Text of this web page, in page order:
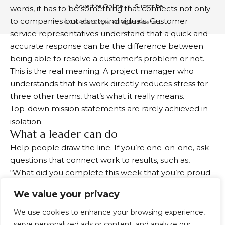
We value your privacy
We use cookies to enhance your browsing experience,
words, it has to be something that connects not only
to companies but also to individuals. Customer
service representatives understand that a quick and
accurate response can be the difference between
being able to resolve a customer’s problem or not.
This is the real meaning. A project manager who
understands that his work directly reduces stress for
three other teams, that’s what it really means.
Top-down mission statements are rarely achieved in
isolation.
What a leader can do
Help people draw the line. If you’re one-on-one, ask
questions that connect work to results, such as,
“What did you complete this week that you’re proud
just done intentionally.
Share your story. One of the surest ways to create
meaning is to give employees direct, even indirect,
© 2024 GenZStyle. All Rights Reserved.
Advertise Online
Subscribe